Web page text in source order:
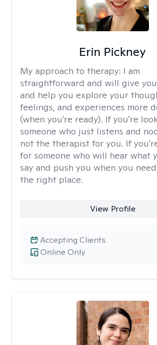
Erin Pickney
My approach to therapy: I am
straightforward and will give
and help you explore your
feelings, and experiences more
(when you're ready). If you're
someone who just listens and
not the therapist for you. If
for someone who will hear what
say and push you when you
the right place.
View Profile
Online Only
Accepting Clients